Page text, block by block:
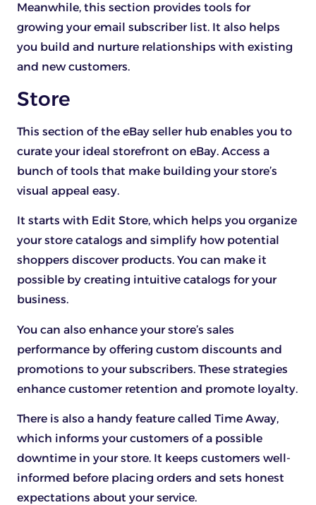
Meanwhile, this section provides tools for
growing your email subscriber list. It also helps
you build and nurture relationships with existing
and new customers.
Store
This section of the eBay seller hub enables you to
curate your ideal storefront on eBay. Access a
bunch of tools that make building your store’s
visual appeal easy.
It starts with Edit Store, which helps you organize
your store catalogs and simplify how potential
shoppers discover products. You can make it
possible by creating intuitive catalogs for your
business.
You can also enhance your store’s sales
performance by offering custom discounts and
promotions to your subscribers. These strategies
enhance customer retention and promote loyalty.
There is also a handy feature called Time Away,
which informs your customers of a possible
downtime in your store. It keeps customers well-
informed before placing orders and sets honest
expectations about your service.